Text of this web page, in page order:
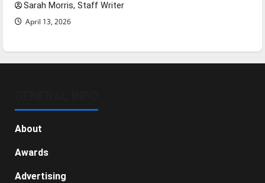
Sarah Morris, Staff Writer
April 13, 2026
About
Awards
Advertising